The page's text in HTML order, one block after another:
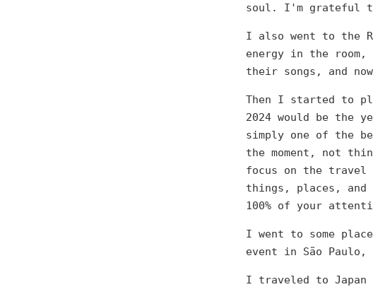
soul. I'm grateful
I also went to the
energy in the room,
their songs, and
Then I started to
2024 would be the
simply one of the
the moment, not
focus on the travel
things, places, and
100% of your
I went to some
event in São Paulo,
I traveled to Japan